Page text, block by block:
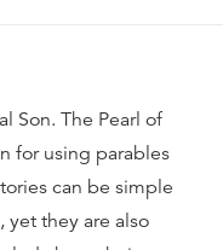
Son. The Pearl of
for using parables
can be simple
they are also